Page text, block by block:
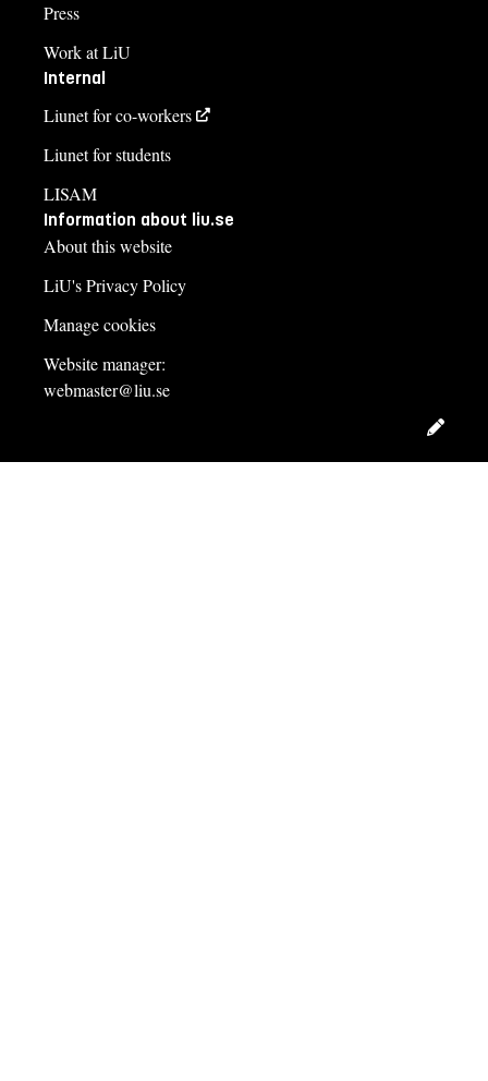
Press
Work at LiU
Internal
Liunet for co-workers
Liunet for students
LISAM
Information about liu.se
About this website
LiU's Privacy Policy
Manage cookies
Website manager:
webmaster@liu.se
Edit